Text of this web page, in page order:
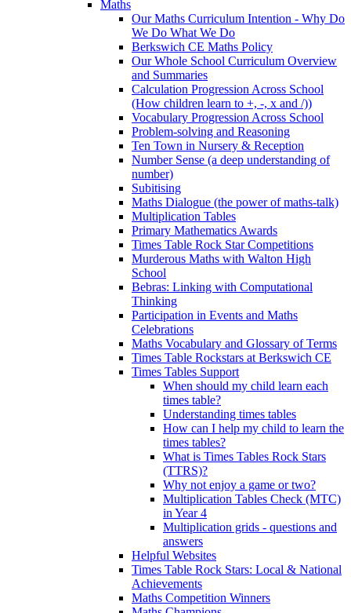
Maths
Our Maths Curriculum Intention - Why Do
We Do What We Do
Berkswich CE Maths Policy
Our Whole School Curriculum Overview
and Summaries
Calculation Progression Across School
(How children learn to +, -, x and /))
Vocabulary Progression Across School
Problem-solving and Reasoning
Ten Town in Nursery & Reception
Number Sense (a deep understanding of
number)
Subitising
Maths Dialogue (the power of maths-talk)
Multiplication Tables
Primary Mathematics Awards
Times Table Rock Star Competitions
Murderous Maths with Walton High
School
Bebras: Linking with Computational
Thinking
Participation in Events and Maths
Celebrations
Maths Vocabulary and Glossary of Terms
Times Table Rockstars at Berkswich CE
Times Tables Support
When should my child learn each
times table?
Understanding times tables
How can I help my child to learn the
times tables?
What is Times Tables Rock Stars
(TTRS)?
Why not enjoy a game or two?
Multiplication Tables Check (MTC)
in Year 4
Multiplication grids - questions and
answers
Helpful Websites
Times Table Rock Stars: Local & National
Achievements
Maths Competition Winners